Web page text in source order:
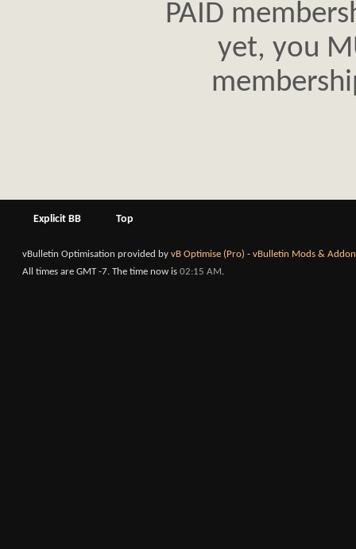
PAID
yet, you
Explicit BB Top
vBulletin Optimisation provided by vB Optimise (Pro) - vBulletin Mods &
All times are GMT -7. The time now is 02:15 AM.